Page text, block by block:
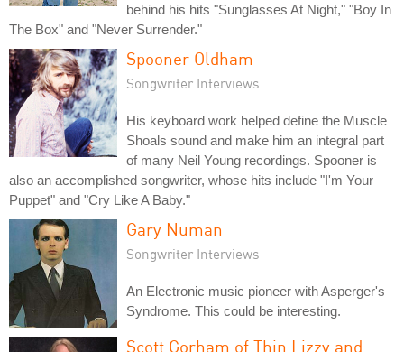
behind his hits "Sunglasses At Night," "Boy In
The Box" and "Never Surrender."
Spooner Oldham
Songwriter Interviews
His keyboard work helped define the Muscle
Shoals sound and make him an integral part
of many Neil Young recordings. Spooner is
also an accomplished songwriter, whose hits include "I'm Your
Puppet" and "Cry Like A Baby."
Gary Numan
Songwriter Interviews
An Electronic music pioneer with Asperger's
Syndrome. This could be interesting.
Scott Gorham of Thin Lizzy and